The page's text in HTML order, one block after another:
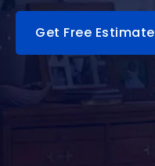
Get Free Estimate